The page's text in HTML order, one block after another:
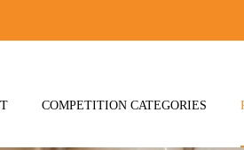
COMPETITION CATEGORIES